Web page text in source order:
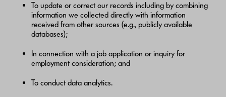
To update or correct our records including by combining
information we collected directly with information
received from other sources (e.g., publicly available
databases);
In connection with a job application or inquiry for
employment consideration; and
To conduct data analytics.